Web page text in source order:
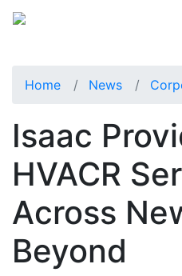
Home News
Isaac
HVACR
Across
Beyond